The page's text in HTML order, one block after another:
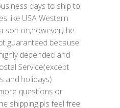
days to ship to
like USA Western
son on,however,the
guaranteed because
depended and
Service(except
and holidays)
questions or
shipping,pls feel free